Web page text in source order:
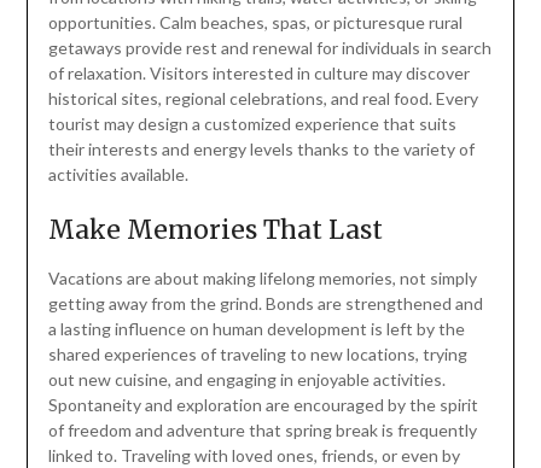
opportunities. Calm beaches, spas, or picturesque rural
getaways provide rest and renewal for individuals in search
of relaxation. Visitors interested in culture may discover
historical sites, regional celebrations, and real food. Every
tourist may design a customized experience that suits
their interests and energy levels thanks to the variety of
activities available.
Make Memories That Last
Vacations are about making lifelong memories, not simply
getting away from the grind. Bonds are strengthened and
a lasting influence on human development is left by the
shared experiences of traveling to new locations, trying
out new cuisine, and engaging in enjoyable activities.
Spontaneity and exploration are encouraged by the spirit
of freedom and adventure that spring break is frequently
linked to. Traveling with loved ones, friends, or even by